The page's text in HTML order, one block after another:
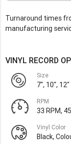
Turnaround times
manufacturing
VINYL RECORD
Size
7", 10", 12"
RPM
33 RPM,
Vinyl Color
Black,